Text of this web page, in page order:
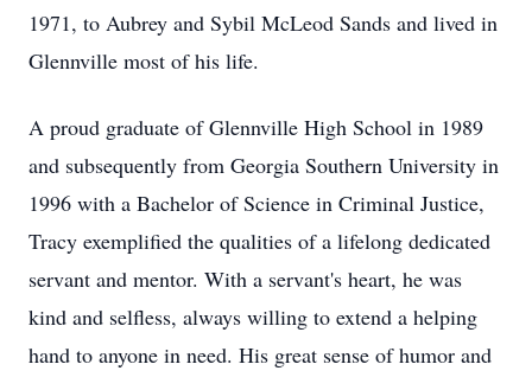
1971, to Aubrey and Sybil McLeod Sands and lived in
Glennville most of his life.
A proud graduate of Glennville High School in 1989
and subsequently from Georgia Southern University in
1996 with a Bachelor of Science in Criminal Justice,
Tracy exemplified the qualities of a lifelong dedicated
servant and mentor. With a servant's heart, he was
kind and selfless, always willing to extend a helping
hand to anyone in need. His great sense of humor and